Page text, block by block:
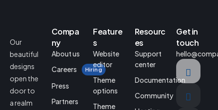
Our
beautiful
designs
open the
door to
a realm
Compa
ny
About us
Careers
Hiring
Press
Partners
Feature
s
Website
editor
Theme
options
Theme
Resourc
es
Support
center
Documentation
Community
Get in
touch